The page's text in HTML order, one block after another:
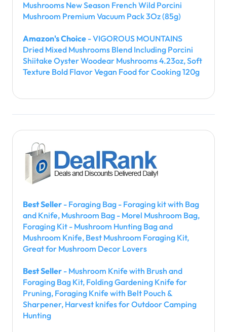
Mushrooms New Season French Wild Porcini
Mushroom Premium Vacuum Pack 3Oz (85g)
Amazon's Choice - VIGOROUS MOUNTAINS
Dried Mixed Mushrooms Blend Including Porcini
Shiitake Oyster Woodear Mushrooms 4.23oz, Soft
Texture Bold Flavor Vegan Food for Cooking 120g
Best Seller - Foraging Bag - Foraging kit with Bag
and Knife, Mushroom Bag - Morel Mushroom Bag,
Foraging Kit - Mushroom Hunting Bag and
Mushroom Knife, Best Mushroom Foraging Kit,
Great for Mushroom Decor Lovers
Best Seller - Mushroom Knife with Brush and
Foraging Bag Kit, Folding Gardening Knife for
Pruning, Foraging Knife with Belt Pouch &
Sharpener, Harvest knifes for Outdoor Camping
Hunting